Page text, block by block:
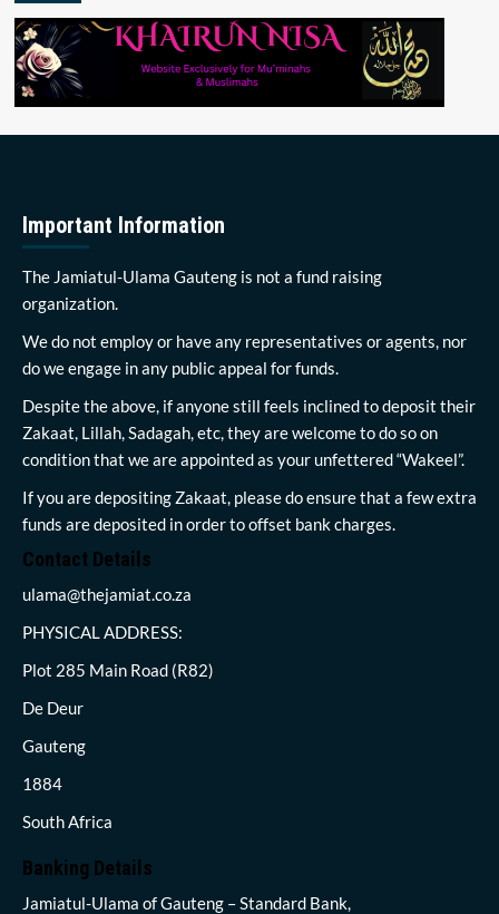
Important Information
The Jamiatul-Ulama Gauteng is not a fund raising
organization.
We do not employ or have any representatives or agents, nor
do we engage in any public appeal for funds.
Despite the above, if anyone still feels inclined to deposit their
Zakaat, Lillah, Sadagah, etc, they are welcome to do so on
condition that we are appointed as your unfettered “Wakeel”.
If you are depositing Zakaat, please do ensure that a few extra
funds are deposited in order to offset bank charges.
Contact Details
ulama@thejamiat.co.za
PHYSICAL ADDRESS:
Plot 285 Main Road (R82)
De Deur
Gauteng
1884
South Africa
Banking Details
Jamiatul-Ulama of Gauteng – Standard Bank,